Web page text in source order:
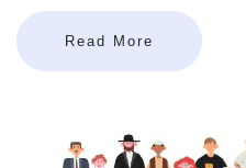
Read More